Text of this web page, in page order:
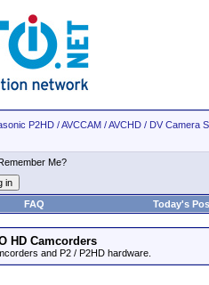
P2HD / AVCCAM / AVCHD / DV Camera
Remember Me?
FAQ Today's
HD Camcorders
and P2 / P2HD hardware.